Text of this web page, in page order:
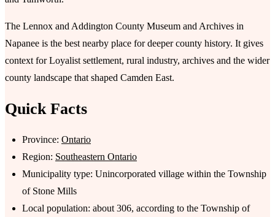
The Lennox and Addington County Museum and Archives in
Napanee is the best nearby place for deeper county history. It gives
context for Loyalist settlement, rural industry, archives and the wider
county landscape that shaped Camden East.
Quick Facts
Province: Ontario
Region: Southeastern Ontario
Municipality type: Unincorporated village within the Township
of Stone Mills
Local population: about 306, according to the Township of